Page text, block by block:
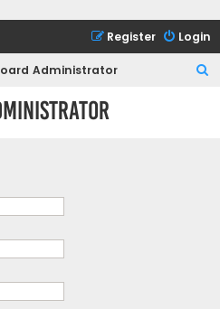
Login
Register
Administrator